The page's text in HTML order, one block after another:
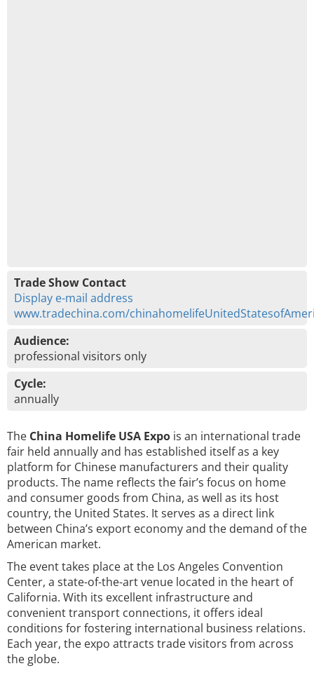
Trade Show Contact
Display e-mail address
www.tradechina.com/
Audience:
professional visitors only
Cycle:
annually
The China Homelife USA Expo is an international trade
fair held annually and has established itself as a key
platform for Chinese manufacturers and their quality
products. The name reflects the fair’s focus on home
and consumer goods from China, as well as its host
country, the United States. It serves as a direct link
between China’s export economy and the demand of the
American market.
The event takes place at the Los Angeles Convention
Center, a state-of-the-art venue located in the heart of
California. With its excellent infrastructure and
convenient transport connections, it offers ideal
conditions for fostering international business relations.
Each year, the expo attracts trade visitors from across
the globe.